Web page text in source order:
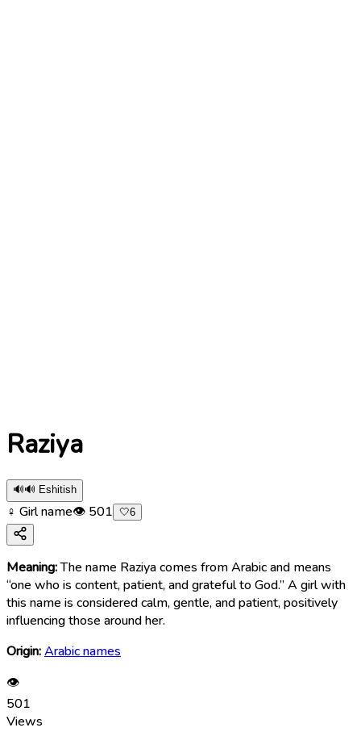
Raziya
🔊🔊 Eshitish
♀ Girl name👁 501 🤍6
Meaning:The name Raziya comes from Arabic and means
“one who is content, patient, and grateful to God.” A girl with
this name is considered calm, gentle, and patient, positively
influencing those around her.
Origin:Arabic names
👁
501
Views